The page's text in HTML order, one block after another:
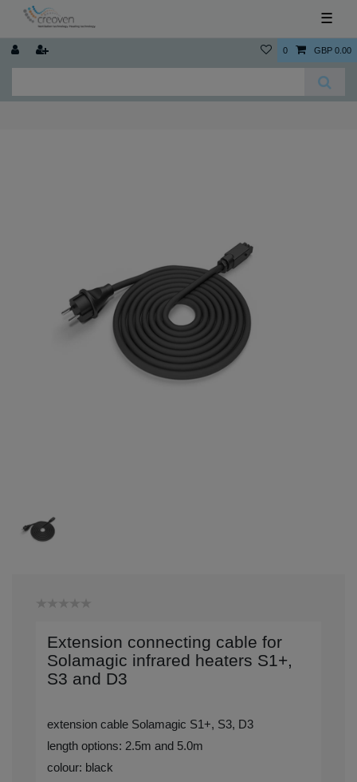
☰
0 GBP 0.00
Extension connecting cable for
Solamagic infrared heaters S1+,
S3 and D3
extension cable Solamagic S1+, S3, D3
length options: 2.5m and 5.0m
colour: black